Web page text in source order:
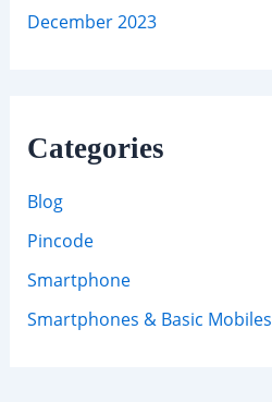
December 2023
Categories
Blog
Pincode
Smartphone
Smartphones & Basic Mobiles